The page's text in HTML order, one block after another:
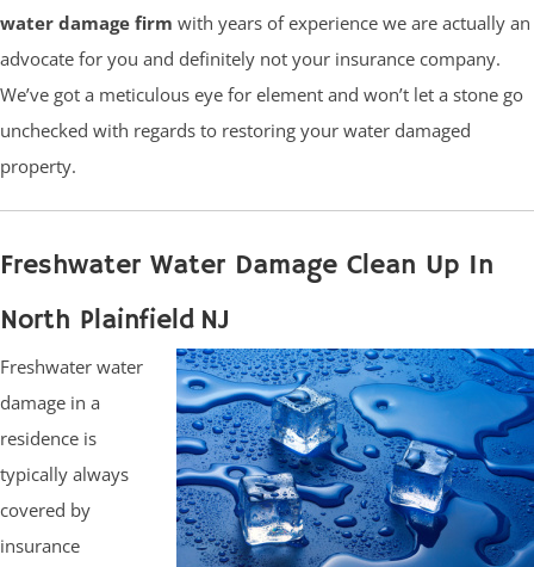
water damage firm with years of experience we are actually an
advocate for you and definitely not your insurance company.
We’ve got a meticulous eye for element and won’t let a stone go
unchecked with regards to restoring your water damaged
property.
Freshwater Water Damage Clean Up In
North Plainfield NJ
Freshwater water
damage in a
residence is
typically always
covered by
insurance